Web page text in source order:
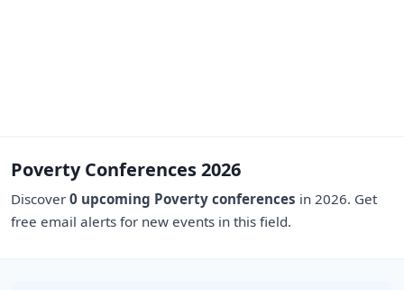
Poverty Conferences 2026
Discover 0 upcoming Poverty conferences in 2026. Get
free email alerts for new events in this field.